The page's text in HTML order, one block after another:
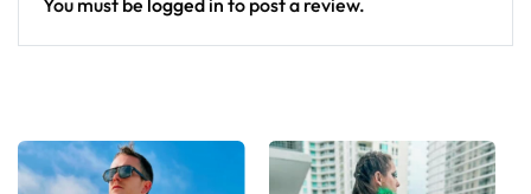
You must be logged in to post a review.